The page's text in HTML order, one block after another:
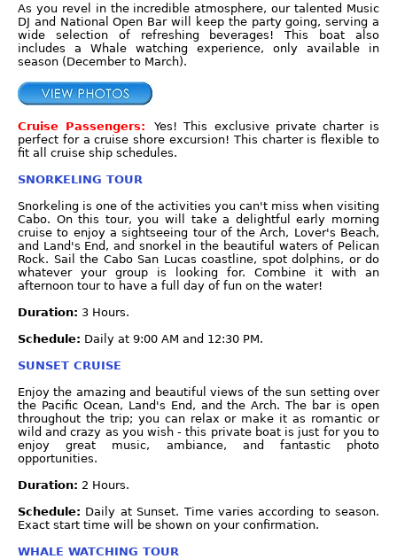
As you revel in the incredible atmosphere, our talented Music
DJ and National Open Bar will keep the party going, serving a
wide selection of refreshing beverages! This boat also
includes a Whale watching experience, only available in
season (December to March).
Cruise Passengers:
Yes! This exclusive private charter is
perfect for a cruise shore excursion! This charter is flexible to
fit all cruise ship schedules.
SNORKELING TOUR
Snorkeling is one of the activities you can't miss when visiting
Cabo. On this tour, you will take a delightful early morning
cruise to enjoy a sightseeing tour of the Arch, Lover's Beach,
and Land's End, and snorkel in the beautiful waters of Pelican
Rock. Sail the Cabo San Lucas coastline, spot dolphins, or do
whatever your group is looking for. Combine it with an
afternoon tour to have a full day of fun on the water!
Duration: 3 Hours.
Schedule: Daily at 9:00 AM and 12:30 PM.
SUNSET CRUISE
Enjoy the amazing and beautiful views of the sun setting over
the Pacific Ocean, Land's End, and the Arch. The bar is open
throughout the trip; you can relax or make it as romantic or
wild and crazy as you wish - this private boat is just for you to
enjoy great music, ambiance, and fantastic photo
opportunities.
Duration: 2 Hours.
Schedule: Daily at Sunset. Time varies according to season.
Exact start time will be shown on your confirmation.
WHALE WATCHING TOUR